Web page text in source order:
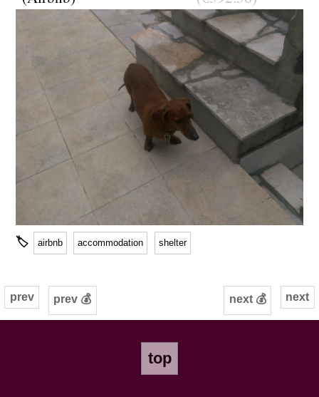
🏷 airbnb accommodation shelter
next
prev prev 💰 next 💰
top